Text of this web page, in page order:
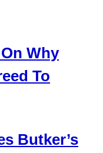
Why
To
Butker’s